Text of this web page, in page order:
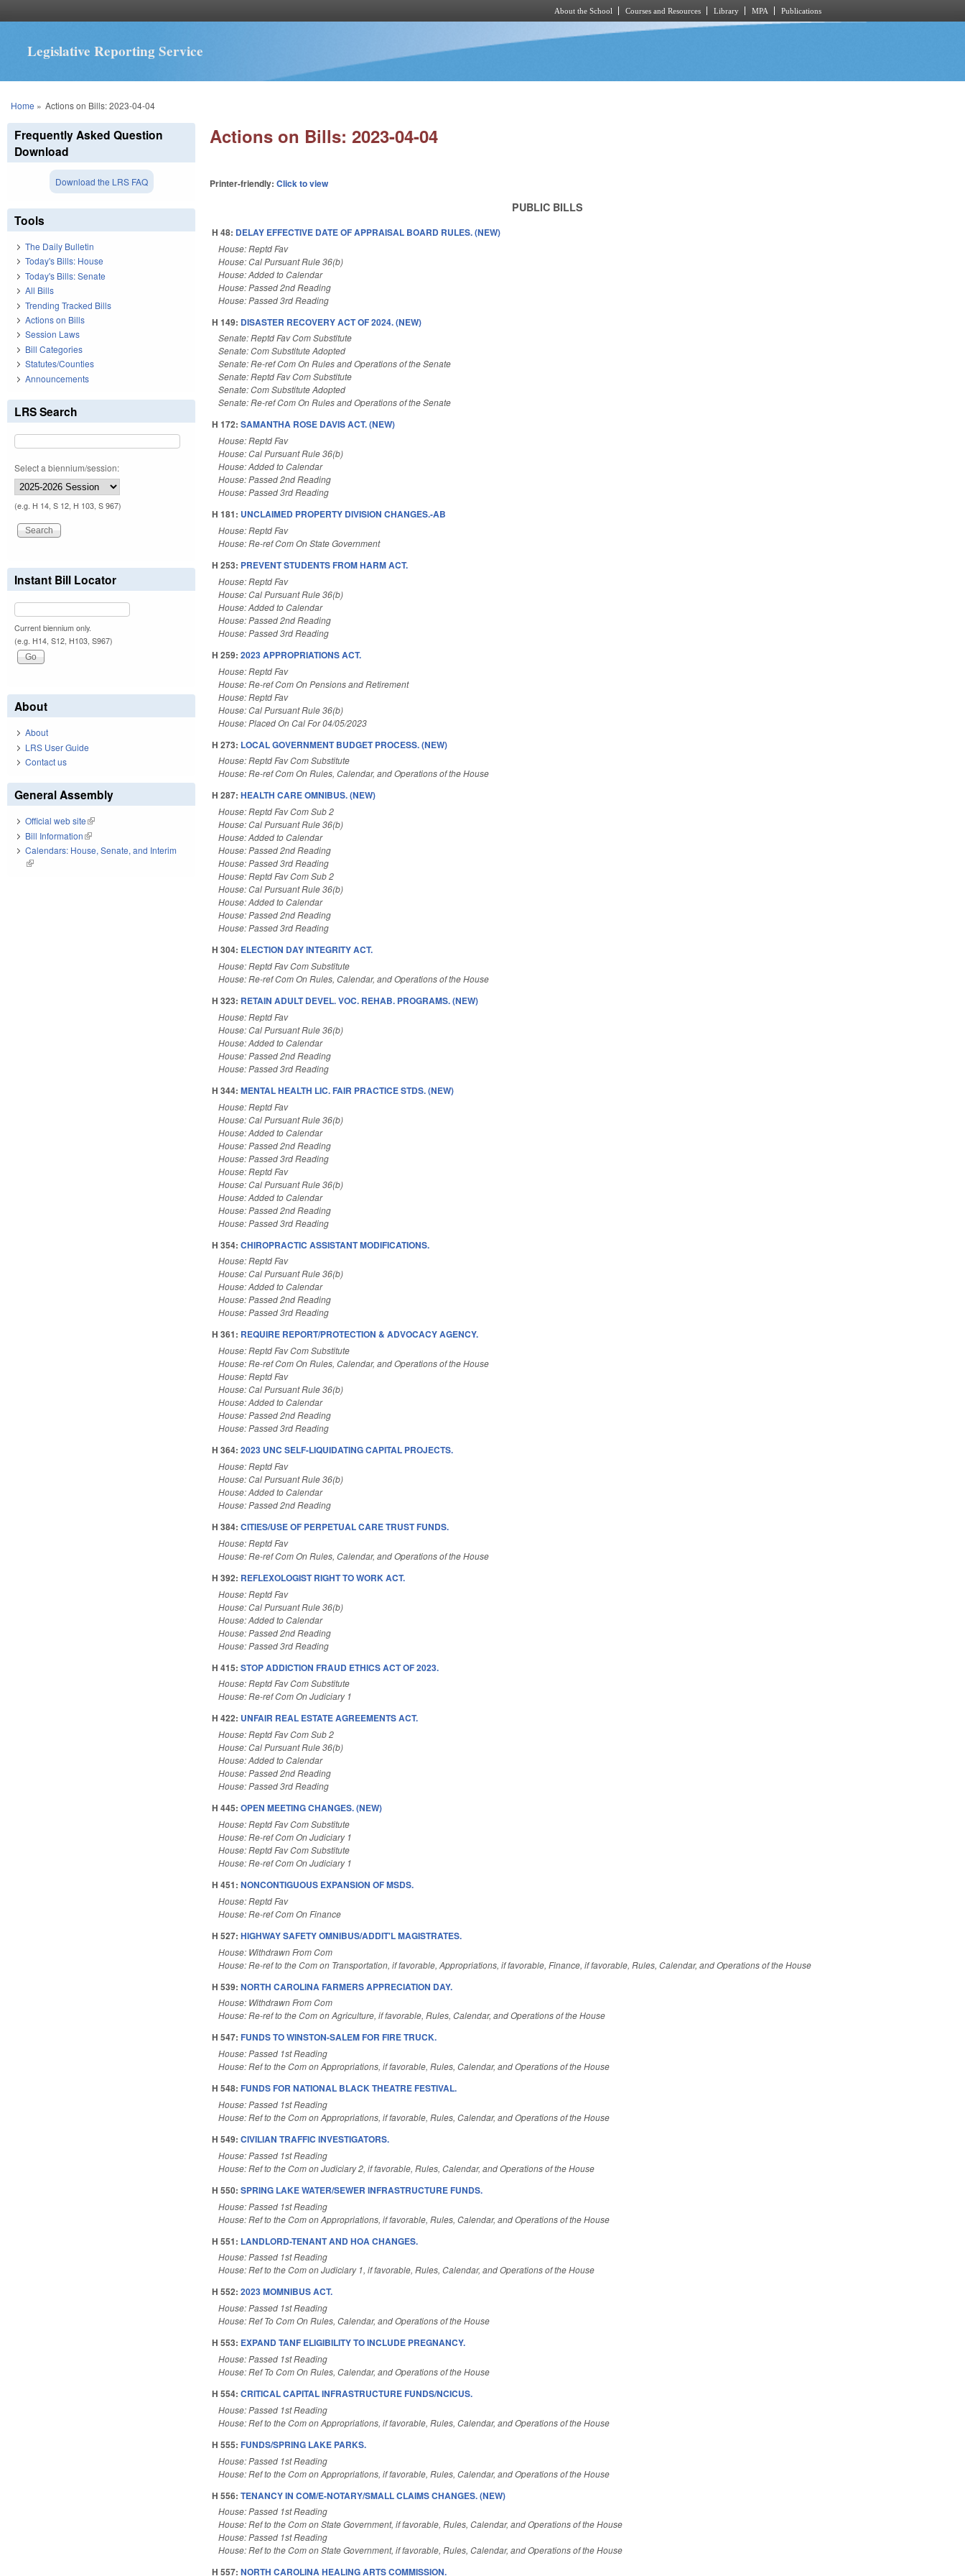
About the School Courses and Resources Library MPA Publications
Legislative Reporting Service
You are here
Home » Actions on Bills: 2023-04-04
Actions on Bills: 2023-04-04
Printer-friendly:Click to view
PUBLIC BILLS
H 48: DELAY EFFECTIVE DATE OF APPRAISAL BOARD RULES. (NEW)
House: Reptd Fav
House: Cal Pursuant Rule 36(b)
House: Added to Calendar
House: Passed 2nd Reading
House: Passed 3rd Reading
H 149: DISASTER RECOVERY ACT OF 2024. (NEW)
Senate: Reptd Fav Com Substitute
Senate: Com Substitute Adopted
Senate: Re-ref Com On Rules and Operations of the Senate
Senate: Reptd Fav Com Substitute
Senate: Com Substitute Adopted
Senate: Re-ref Com On Rules and Operations of the Senate
H 172:SAMANTHA ROSE DAVIS ACT. (NEW)
House: Reptd Fav
House: Cal Pursuant Rule 36(b)
House: Added to Calendar
House: Passed 2nd Reading
House: Passed 3rd Reading
H 181: UNCLAIMED PROPERTY DIVISION CHANGES.-AB
House: Reptd Fav
House: Re-ref Com On State Government
H 253: PREVENT STUDENTS FROM HARM ACT.
House: Reptd Fav
House: Cal Pursuant Rule 36(b)
House: Added to Calendar
House: Passed 2nd Reading
House: Passed 3rd Reading
H 259:2023 APPROPRIATIONS ACT.
House: Reptd Fav
House: Re-ref Com On Pensions and Retirement
House: Reptd Fav
House: Cal Pursuant Rule 36(b)
House: Placed On Cal For 04/05/2023
H 273: LOCAL GOVERNMENT BUDGET PROCESS. (NEW)
House: Reptd Fav Com Substitute
House: Re-ref Com On Rules, Calendar, and Operations of the House
H 287:HEALTH CARE OMNIBUS. (NEW)
House: Reptd Fav Com Sub 2
House: Cal Pursuant Rule 36(b)
House: Added to Calendar
House: Passed 2nd Reading
House: Passed 3rd Reading
House: Reptd Fav Com Sub 2
House: Cal Pursuant Rule 36(b)
House: Added to Calendar
House: Passed 2nd Reading
House: Passed 3rd Reading
H 304: ELECTION DAY INTEGRITY ACT.
House: Reptd Fav Com Substitute
House: Re-ref Com On Rules, Calendar, and Operations of the House
H 323: RETAIN ADULT DEVEL. VOC. REHAB. PROGRAMS. (NEW)
House: Reptd Fav
House: Cal Pursuant Rule 36(b)
House: Added to Calendar
House: Passed 2nd Reading
House: Passed 3rd Reading
H 344:MENTAL HEALTH LIC. FAIR PRACTICE STDS. (NEW)
House: Reptd Fav
House: Cal Pursuant Rule 36(b)
House: Added to Calendar
House: Passed 2nd Reading
House: Passed 3rd Reading
House: Reptd Fav
House: Cal Pursuant Rule 36(b)
House: Added to Calendar
House: Passed 2nd Reading
House: Passed 3rd Reading
H 354:CHIROPRACTIC ASSISTANT MODIFICATIONS.
House: Reptd Fav
House: Cal Pursuant Rule 36(b)
House: Added to Calendar
House: Passed 2nd Reading
House: Passed 3rd Reading
H 361: REQUIRE REPORT/PROTECTION & ADVOCACY AGENCY.
House: Reptd Fav Com Substitute
House: Re-ref Com On Rules, Calendar, and Operations of the House
House: Reptd Fav
House: Cal Pursuant Rule 36(b)
House: Added to Calendar
House: Passed 2nd Reading
House: Passed 3rd Reading
H 364:2023 UNC SELF-LIQUIDATING CAPITAL PROJECTS.
House: Reptd Fav
House: Cal Pursuant Rule 36(b)
House: Added to Calendar
House: Passed 2nd Reading
H 384:CITIES/USE OF PERPETUAL CARE TRUST FUNDS.
House: Reptd Fav
House: Re-ref Com On Rules, Calendar, and Operations of the House
H 392: REFLEXOLOGIST RIGHT TO WORK ACT.
House: Reptd Fav
House: Cal Pursuant Rule 36(b)
House: Added to Calendar
House: Passed 2nd Reading
House: Passed 3rd Reading
H 415:STOP ADDICTION FRAUD ETHICS ACT OF 2023.
House: Reptd Fav Com Substitute
House: Re-ref Com On Judiciary 1
H 422: UNFAIR REAL ESTATE AGREEMENTS ACT.
House: Reptd Fav Com Sub 2
House: Cal Pursuant Rule 36(b)
House: Added to Calendar
House: Passed 2nd Reading
House: Passed 3rd Reading
H 445:OPEN MEETING CHANGES. (NEW)
House: Reptd Fav Com Substitute
House: Re-ref Com On Judiciary 1
House: Reptd Fav Com Substitute
House: Re-ref Com On Judiciary 1
H 451:NONCONTIGUOUS EXPANSION OF MSDS.
House: Reptd Fav
House: Re-ref Com On Finance
H 527:HIGHWAY SAFETY OMNIBUS/ADDIT'L MAGISTRATES.
House: Withdrawn From Com
House: Re-ref to the Com on Transportation, if favorable, Appropriations, if favorable, Finance, if favorable, Rules, Calendar, and Operations of the House
H 539:NORTH CAROLINA FARMERS APPRECIATION DAY.
House: Withdrawn From Com
House: Re-ref to the Com on Agriculture, if favorable, Rules, Calendar, and Operations of the House
H 547:FUNDS TO WINSTON-SALEM FOR FIRE TRUCK.
House: Passed 1st Reading
House: Ref to the Com on Appropriations, if favorable, Rules, Calendar, and Operations of the House
H 548:FUNDS FOR NATIONAL BLACK THEATRE FESTIVAL.
House: Passed 1st Reading
House: Ref to the Com on Appropriations, if favorable, Rules, Calendar, and Operations of the House
H 549:CIVILIAN TRAFFIC INVESTIGATORS.
House: Passed 1st Reading
House: Ref to the Com on Judiciary 2, if favorable, Rules, Calendar, and Operations of the House
H 550:SPRING LAKE WATER/SEWER INFRASTRUCTURE FUNDS.
House: Passed 1st Reading
House: Ref to the Com on Appropriations, if favorable, Rules, Calendar, and Operations of the House
H 551: LANDLORD-TENANT AND HOA CHANGES.
House: Passed 1st Reading
House: Ref to the Com on Judiciary 1, if favorable, Rules, Calendar, and Operations of the House
H 552:2023 MOMNIBUS ACT.
House: Passed 1st Reading
House: Ref To Com On Rules, Calendar, and Operations of the House
H 553: EXPAND TANF ELIGIBILITY TO INCLUDE PREGNANCY.
House: Passed 1st Reading
House: Ref To Com On Rules, Calendar, and Operations of the House
H 554:CRITICAL CAPITAL INFRASTRUCTURE FUNDS/NCICUS.
House: Passed 1st Reading
House: Ref to the Com on Appropriations, if favorable, Rules, Calendar, and Operations of the House
H 555:FUNDS/SPRING LAKE PARKS.
House: Passed 1st Reading
House: Ref to the Com on Appropriations, if favorable, Rules, Calendar, and Operations of the House
H 556:TENANCY IN COM/E-NOTARY/SMALL CLAIMS CHANGES. (NEW)
House: Passed 1st Reading
House: Ref to the Com on State Government, if favorable, Rules, Calendar, and Operations of the House
House: Passed 1st Reading
House: Ref to the Com on State Government, if favorable, Rules, Calendar, and Operations of the House
H 557:NORTH CAROLINA HEALING ARTS COMMISSION.
Frequently Asked Question
Download
Download the LRS FAQ
Tools
The Daily Bulletin
Today's Bills: House
Today's Bills: Senate
All Bills
Trending Tracked Bills
Actions on Bills
Session Laws
Bill Categories
Statutes/Counties
Announcements
LRS Search
Select a biennium/session:
(e.g. H 14, S 12, H 103, S 967)
Instant Bill Locator
Current biennium only.
(e.g. H14, S12, H103, S967)
About
About
LRS User Guide
Contact us
General Assembly
Official web site(link is external)
Bill Information(link is external)
Calendars: House, Senate, and Interim
(link is external)